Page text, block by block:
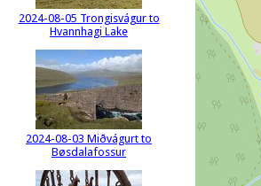
2024-08-05 Trongisvágur to
Hvannhagi Lake
2024-08-03 Miðvágurt to
Bøsdalafossur